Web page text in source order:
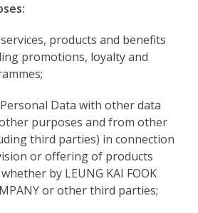
products and benefits
promotions, loyalty and
Data with other data
purposes and from other
third parties) in connection
or offering of products
by LEUNG KAI FOOK
or other third parties;